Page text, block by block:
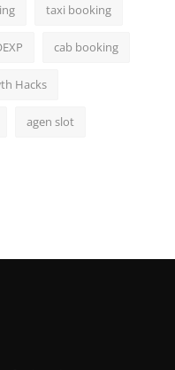
taxi booking
cab booking
Hacks
agen slot